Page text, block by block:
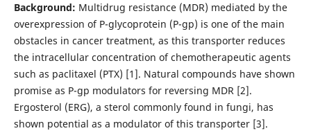
Background: Multidrug resistance (MDR) mediated by the
overexpression of P-glycoprotein (P-gp) is one of the main
obstacles in cancer treatment, as this transporter reduces
the intracellular concentration of chemotherapeutic agents
such as paclitaxel (PTX) [1]. Natural compounds have shown
promise as P-gp modulators for reversing MDR [2].
Ergosterol (ERG), a sterol commonly found in fungi, has
shown potential as a modulator of this transporter [3].